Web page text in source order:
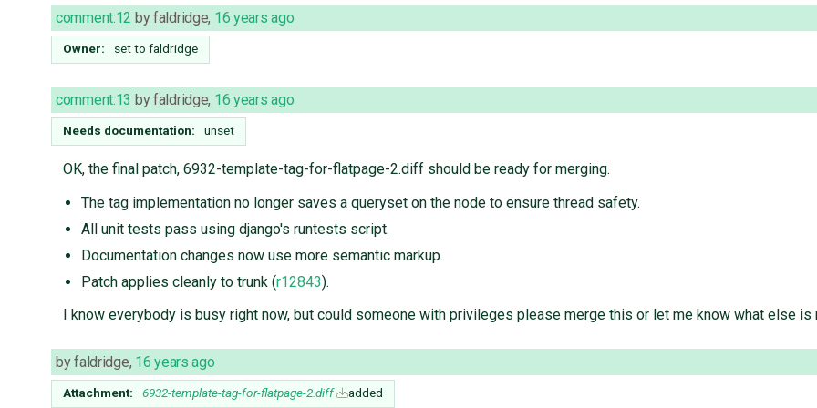
comment:12 byfaldridge, 16 years ago
Owner: set to faldridge
comment:13 byfaldridge, 16 years ago
Needs documentation: unset
OK, the final patch, 6932-template-tag-for-flatpage-2.diff should be ready for merging.
The tag implementation no longer saves a queryset on the node to ensure thread safety.
All unit tests pass using django's runtests script.
Documentation changes now use more semantic markup.
Patch applies cleanly to trunk (r12843).
I know everybody is busy right now, but could someone with privileges please merge this or let me know what else is
byfaldridge, 16 years ago
Attachment: 6932-template-tag-for-flatpage-2.diff added